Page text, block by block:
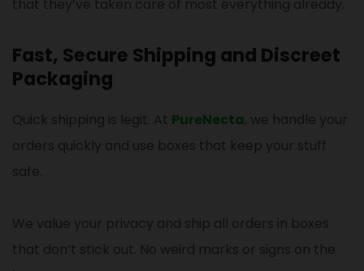
that they’ve taken care of most everything already.
Fast, Secure Shipping and Discreet
Packaging
Quick shipping is legit. At PureNecta, we handle your
orders quickly and use boxes that keep your stuff
safe.
We value your privacy and ship all orders in boxes
that don’t stick out. No weird marks or signs on the